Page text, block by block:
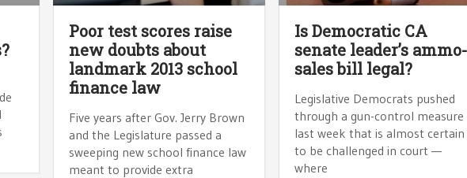
Poor test scores raise
new doubts about
landmark 2013 school
finance law
Five years after Gov. Jerry Brown
and the Legislature passed a
sweeping new school finance law
meant to provide extra
Is Democratic CA
senate leader’s
sales bill legal?
Legislative Democrats pushed
through a gun-control measure
last week that is almost certain
to be challenged in court —
where